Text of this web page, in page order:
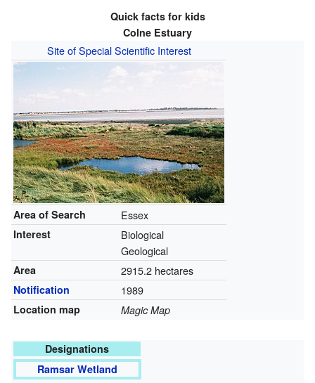
Quick facts for kids
Colne Estuary
Site of Special Scientific Interest
Area of Search Essex
Interest
Biological
Geological
Area 2915.2 hectares
Notification 1989
Location map Magic Map
Designations
Ramsar Wetland